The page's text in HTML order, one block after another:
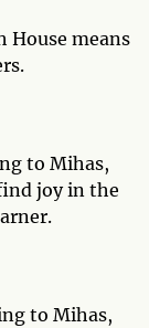
House means
to Mihas,
joy in the
to Mihas,